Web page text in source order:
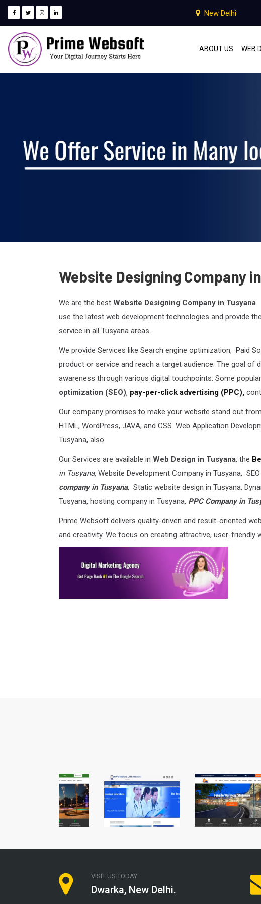
New Delhi
ABOUT US WEB
Website Designing Company
We are the best Website Designing Company in Tusyana.
use the latest web development technologies and provide
service in all Tusyana areas.
We provide Services like Search engine optimization, Paid
product or service and reach a target audience. The goal of
awareness through various digital touchpoints. Some
optimization (SEO), pay-per-click advertising (PPC),
Our company promises to make your website stand out
HTML, WordPress, JAVA, and CSS. Web Application
Tusyana, also
Our Services are available in Web Design in Tusyana, the
in Tusyana, Website Development Company in Tusyana,
company in Tusyana, Static website design in Tusyana,
Tusyana, hosting company in Tusyana, PPC Company in
Prime Websoft delivers quality-driven and result-oriented
and creativity. We focus on creating attractive, user-
VISIT US TODAY
Dwarka, New Delhi.